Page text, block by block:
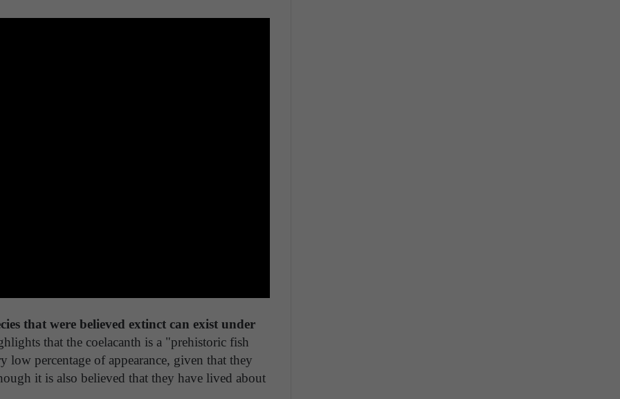
that were believed extinct can exist under
that the coelacanth is a "prehistoric fish
percentage of appearance, given that they
it is also believed that they have lived about